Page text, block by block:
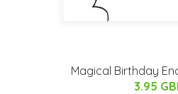
Magical Birthday
3.95